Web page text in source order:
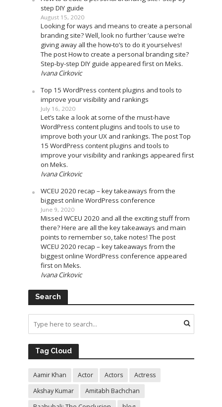
step DIY guide
August 15, 2020
Looking for ways and means to create a personal
branding site? Well, look no further ’cause we’re
giving away all the how-to’s to do it yourselves!
The post How to create a personal branding site?
Step-by-step DIY guide appeared first on Meks.
Ivana Cirkovic
Top 15 WordPress content plugins and tools to
improve your visibility and rankings
July 16, 2020
Let’s take a look at some of the must-have
WordPress content plugins and tools to use to
improve both your UX and rankings. The post Top
15 WordPress content plugins and tools to
improve your visibility and rankings appeared first
on Meks.
Ivana Cirkovic
WCEU 2020 recap – key takeaways from the
biggest online WordPress conference
June 9, 2020
Missed WCEU 2020 and all the exciting stuff from
there? Here are all the key takeaways and main
points to remember so, take notes! The post
WCEU 2020 recap – key takeaways from the
biggest online WordPress conference appeared
first on Meks.
Ivana Cirkovic
Search
Tag Cloud
Aamir Khan Actor Actors
Actress
Akshay Kumar
Amitabh Bachchan